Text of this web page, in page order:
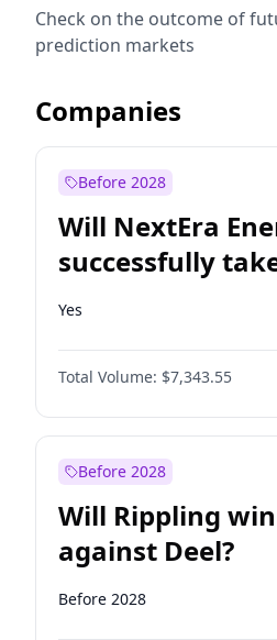
Check on the outcome of
prediction markets
Companies
Before 2028
Will NextEra
successfully
Dominion
Yes
Total Volume: $7,343.55
Before 2028
Will Rippling
against Deel?
Before 2028